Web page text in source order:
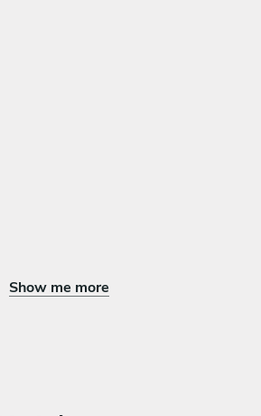
Show me more